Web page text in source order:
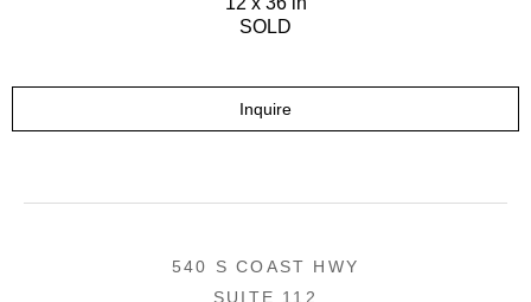
SOLD
Inquire
540 S COAST HWY
SUITE 112